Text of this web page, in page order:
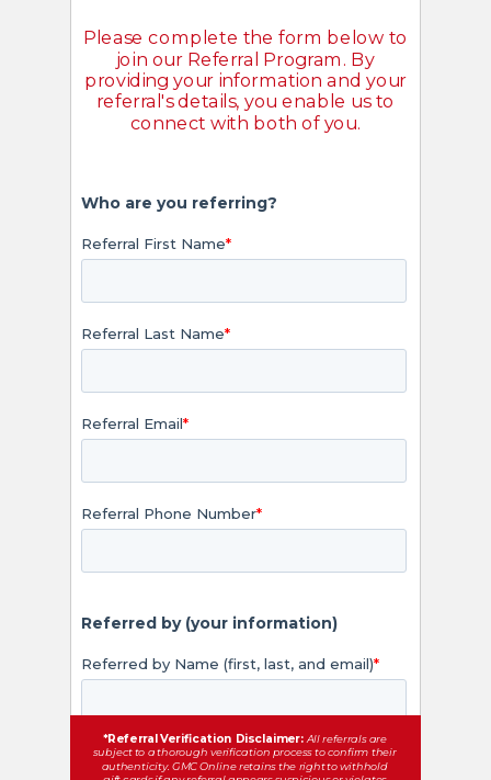
Please complete the form below to
join our Referral Program. By
providing your information and your
referral's details, you enable us to
connect with both of you.
*Referral Verification Disclaimer: All referrals are
subject to a thorough verification process to confirm their
authenticity. GMC Online retains the right to withhold